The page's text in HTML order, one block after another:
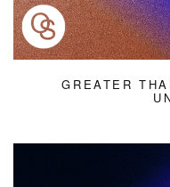
GREATER